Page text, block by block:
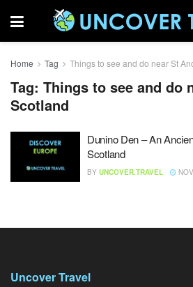
Home Tag Things to see and do near St
Tag: Things to see and do
Scotland
Dunino Den – An
Scotland
BY UNCOVER.TRAVEL
Uncover Travel